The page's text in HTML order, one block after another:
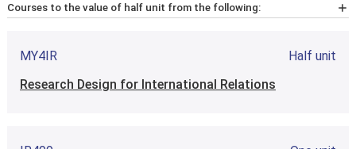
Courses to the value of half unit from the following:
MY4IR
Half unit
Research Design for International Relations